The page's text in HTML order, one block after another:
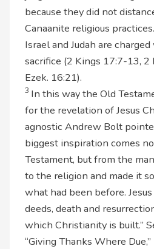
because they did not
Canaanite religious
Israel and Judah are
sacrifice (2 Kings 17:7-13, 2
Ezek. 16:21).
3 In this way the Old
for the revelation of Jesus
agnostic Andrew Bolt
biggest inspiration comes
Testament, but from the
to the religion and made it
what had been before.
deeds, death and
which Christianity is built.”
“Giving Thanks Where Due,”